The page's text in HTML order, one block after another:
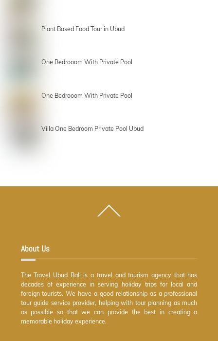
Plant Based Food Tour in Ubud
One Bedrooom With Private Pool
One Bedrooom With Private Pool
Villa One Bedroom Private Pool Ubud
About Us
The Travel Ubud Bali is a travel and tourism agency that has
decades of experience in serving holiday trips for local and
foreign tourists. We have a good relationship as a professional
tour guide service provider, helping with tour planning as much
as possible so that we can provide the best in creating a
memorable holiday experience.